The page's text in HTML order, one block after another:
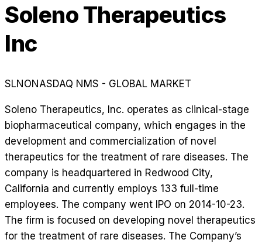
Soleno Therapeutics
Inc
SLNONASDAQ NMS - GLOBAL MARKET
Soleno Therapeutics, Inc. operates as clinical-stage
biopharmaceutical company, which engages in the
development and commercialization of novel
therapeutics for the treatment of rare diseases. The
company is headquartered in Redwood City,
California and currently employs 133 full-time
employees. The company went IPO on 2014-10-23.
The firm is focused on developing novel therapeutics
for the treatment of rare diseases. The Company’s